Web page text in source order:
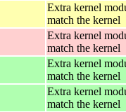
Extra kernel
match the kernel
Extra kernel
match the kernel
Extra kernel
match the kernel
Extra kernel
match the kernel